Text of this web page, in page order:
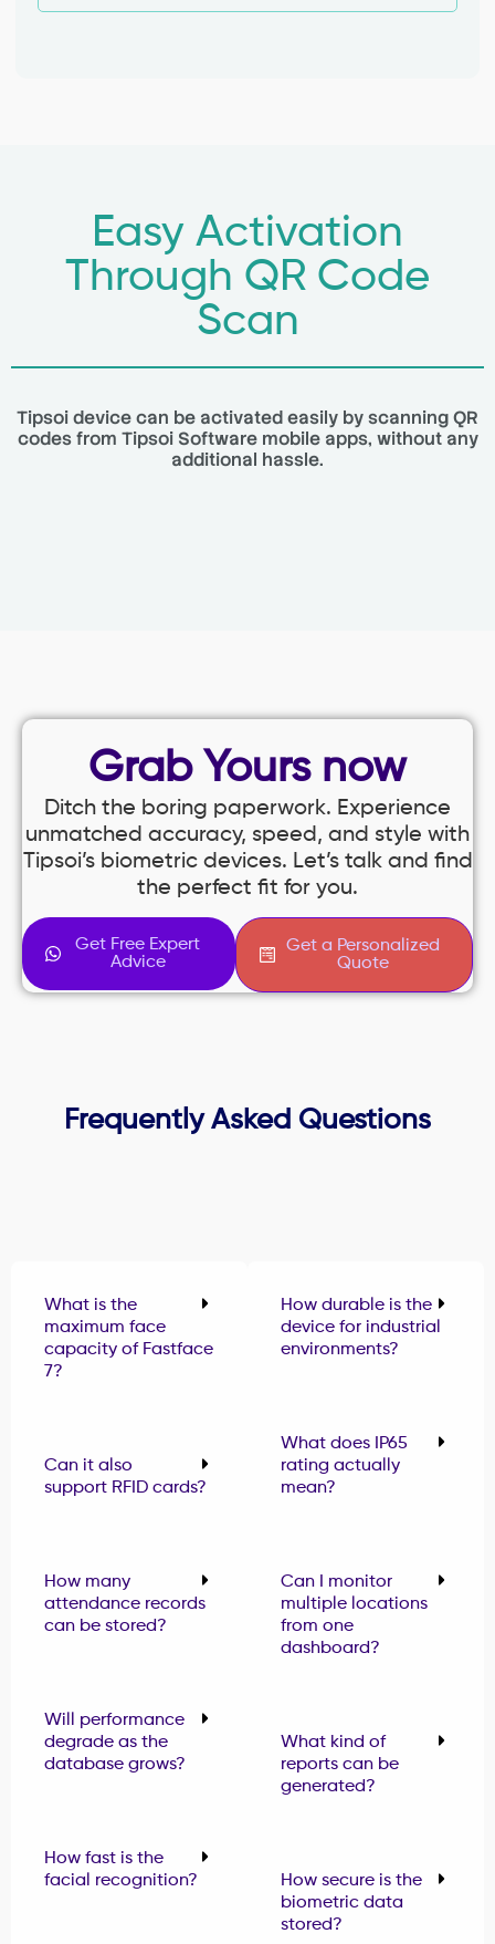
Easy Activation
Through QR Code
Scan
Tipsoi device can be activated easily by scanning QR
codes from Tipsoi Software mobile apps, without any
additional hassle.
Grab Yours now
Ditch the boring paperwork. Experience
unmatched accuracy, speed, and style with
Tipsoi’s biometric devices. Let’s talk and find
the perfect fit for you.
Get Free Expert
Advice
Get a Personalized
Quote
Frequently Asked Questions
What is the
maximum face
capacity of Fastface
7?
Can it also
support RFID cards?
How many
attendance records
can be stored?
Will performance
degrade as the
database grows?
How fast is the
facial recognition?
How durable is the
device for industrial
environments?
What does IP65
rating actually
mean?
Can I monitor
multiple locations
from one
dashboard?
What kind of
reports can be
generated?
How secure is the
biometric data
stored?